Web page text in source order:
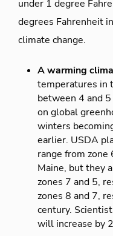
under 1 degree
degrees Fahrenheit
climate change.
A warming
temperatures in
between 4 and
on global
winters
earlier. USDA
range from
Maine, but they
zones 7 and 5,
zones 8 and 7,
century.
will increase by